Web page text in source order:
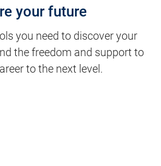
your future
you need to discover your
the freedom and support to
to the next level.